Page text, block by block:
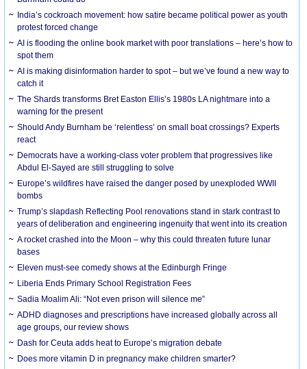
India’s cockroach movement: how satire became political power as youth
protest forced change
AI is flooding the online book market with poor translations – here’s how to
spot them
AI is making disinformation harder to spot – but we’ve found a new way to
catch it
The Shards transforms Bret Easton Ellis’s 1980s LA nightmare into a
warning for the present
Should Andy Burnham be ‘relentless’ on small boat crossings? Experts
react
Democrats have a working-class voter problem that progressives like
Abdul El-Sayed are still struggling to solve
Europe’s wildfires have raised the danger posed by unexploded WWII
bombs
Trump’s slapdash Reflecting Pool renovations stand in stark contrast to
years of deliberation and engineering ingenuity that went into its creation
A rocket crashed into the Moon – why this could threaten future lunar
bases
Eleven must-see comedy shows at the Edinburgh Fringe
Liberia Ends Primary School Registration Fees
Sadia Moalim Ali: “Not even prison will silence me”
ADHD diagnoses and prescriptions have increased globally across all
age groups, our review shows
Dash for Ceuta adds heat to Europe’s migration debate
Does more vitamin D in pregnancy make children smarter?